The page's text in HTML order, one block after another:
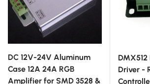
DC 12V-24V Aluminum
Case 12A 24A RGB
Amplifier for SMD 3528 &
Driver -